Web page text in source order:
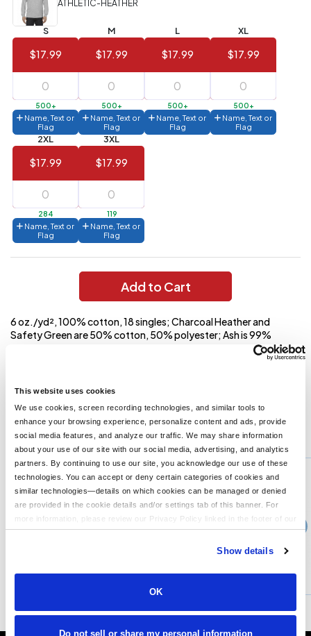
This website uses cookies
We use cookies, screen recording technologies, and similar tools to
enhance your browsing experience, personalize content and ads, provide
social media features, and analyze our traffic. We may share information
about your use of our site with our social media, advertising, and analytics
partners. By continuing to use our site, you acknowledge our use of these
technologies. You can accept or deny certain categories of cookies and
similar technologies—details on which cookies can be managed or denied
are provided in the cookie details and/or settings tab of this banner. For
more information, please review our Privacy Policy linked in the footer of our
site.
Show details
OK
Do not sell or share my personal information
Value)
144 to
287
$1.99
6 to 143 $2.99
3 to 5 $10.99
1 to 2 $14.99
Full
application
charge
breakdown
shown
your
cart.
ATHLETIC-HEATHER
S
$17.99
500+
Name, Text or
Flag
M
$17.99
500+
Name, Text or
Flag
L
$17.99
500+
Name, Text or
Flag
XL
$17.99
500+
Name, Text or
Flag
2XL
$17.99
284
Name, Text or
Flag
3XL
$17.99
119
Name, Text or
Flag
Add to Cart
6 oz./yd², 100% cotton, 18 singles; Charcoal Heather and
Safety Green are 50% cotton, 50% polyester; Ash is 99%
cotton, 1% polyester; Athletic Heather is 90% cotton, 10%
polyester; Set-in rib collar with shoulder-to shoulder taping; Rib
shrinkage; Tear away label;
You might also like...
Min Qty:
PB-JA8229
Adult Game Day Jersey
Price From
CUSTOMIZE MORE INFO
›